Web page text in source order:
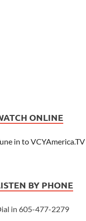
ONLINE
in to VCYAmerica.TV
BY PHONE
in 605-477-2279